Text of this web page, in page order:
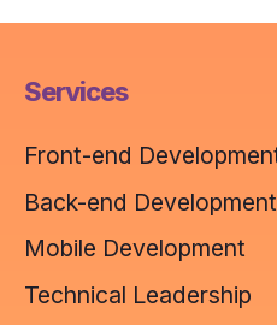
Services
Front-end
Back-end Development
Mobile Development
Technical Leadership